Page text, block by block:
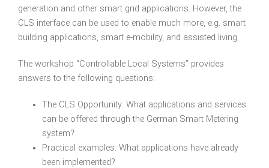
generation and other smart grid applications. However, the
CLS interface can be used to enable much more, e.g. smart
building applications, smart e-mobility, and assisted living.
The workshop “Controllable Local Systems” provides
answers to the following questions:
The CLS Opportunity: What applications and services
can be offered through the German Smart Metering
system?
Practical examples: What applications have already
been implemented?